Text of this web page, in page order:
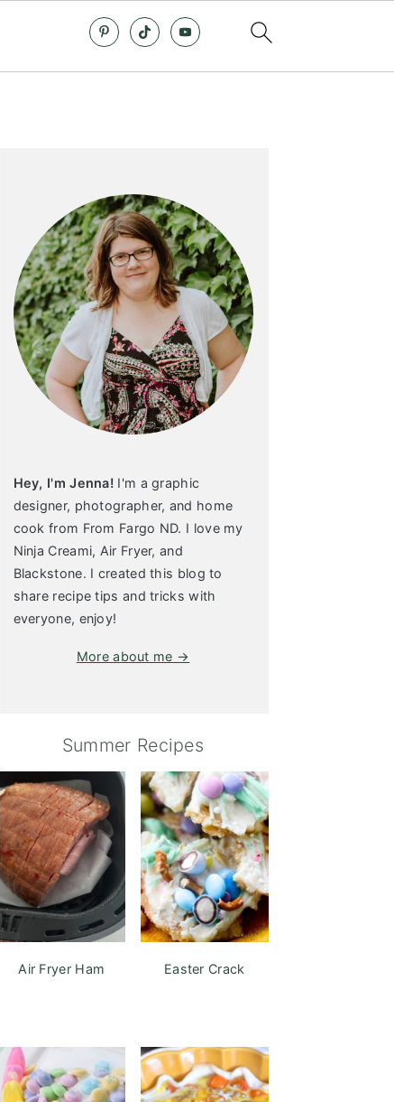
Hey, I'm Jenna! I'm a graphic
designer, photographer, and home
cook from From Fargo ND. I love my
Ninja Creami, Air Fryer, and
Blackstone. I created this blog to
share recipe tips and tricks with
everyone, enjoy!
More about me →
Summer Recipes
Air Fryer Ham Easter Crack